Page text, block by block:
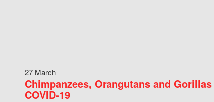
27 March
Chimpanzees, Orangutans and
COVID-19